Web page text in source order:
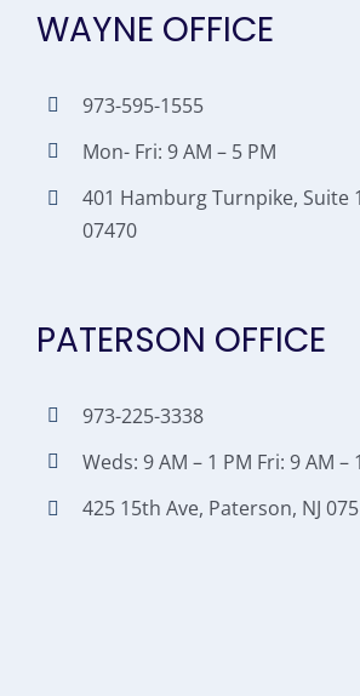
WAYNE OFFICE
973-595-1555
Mon- Fri: 9 AM – 5 PM
401 Hamburg Turnpike, Suite
07470
PATERSON OFFICE
973-225-3338
Weds: 9 AM – 1 PM Fri: 9 AM –
425 15th Ave, Paterson, NJ